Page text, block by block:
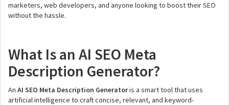
marketers, web developers, and anyone looking to boost their SEO
without the hassle.
What Is an AI SEO Meta
Description Generator?
An AI SEO Meta Description Generatoris a smart tool that uses
artificial intelligence to craft concise, relevant, and keyword-